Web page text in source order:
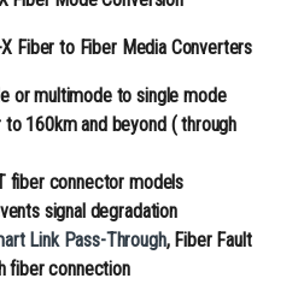
Fiber to Fiber Media Converters
or multimode to single mode
160km and beyond ( through
fiber connector models
signal degradation
Link Pass-Through, Fiber Fault
fiber connection